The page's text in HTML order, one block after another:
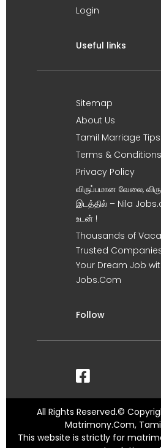
Login
Useful links
Sitemap
About Us
Tamil Marriage Tips
Terms & Conditions
Privacy Policy
விருப்பமான வேலை,
இடத்தில் – Nila
உடன் !
Thousands of
Trusted
Your Dream Job
Jobs.Com
Follow
All Rights Reserved.©
Matrimony.Com,
This website is strictly for